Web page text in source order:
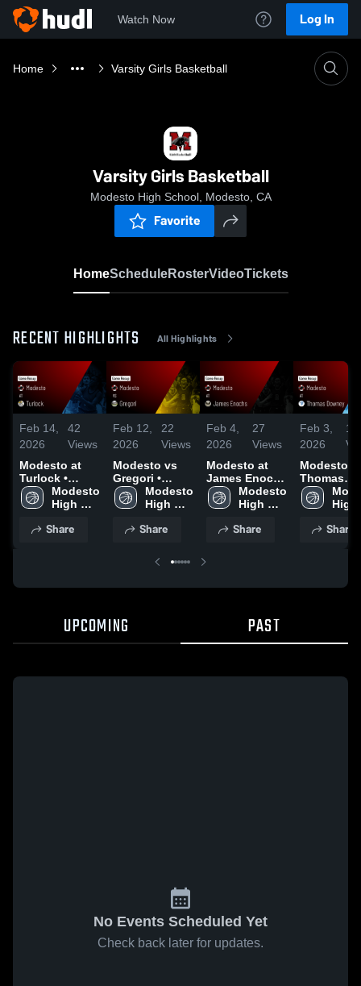
Watch Now Log In
Home Varsity Girls Basketball
Varsity Girls Basketball
Modesto High School, Modesto, CA
Favorite
HomeScheduleRosterVideoTickets
RECENT HIGHLIGHTS All Highlights
Feb 14,
2026
42
Views
Modesto at
Turlock •
Game Recap •
Feb 12, 2026
Modesto
High
Share
Feb 12,
2026
22
Views
Modesto vs
Gregori •
Game Recap •
Feb 10, 2026
Modesto
High
Share
Feb 4,
2026
27
Views
Modesto at
James Enochs
• Game Recap
• Feb 3, 2026
Modesto
High
Share
Feb 3,
2026
18
Modesto at
Thomas
Downey •
GameHigh
Share
UPCOMING PAST
No Events Scheduled Yet
Check back later for updates.